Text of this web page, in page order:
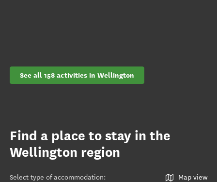
See all 158 activities in Wellington
Find a place to stay in the
Wellington region
Select type of accommodation: Map view